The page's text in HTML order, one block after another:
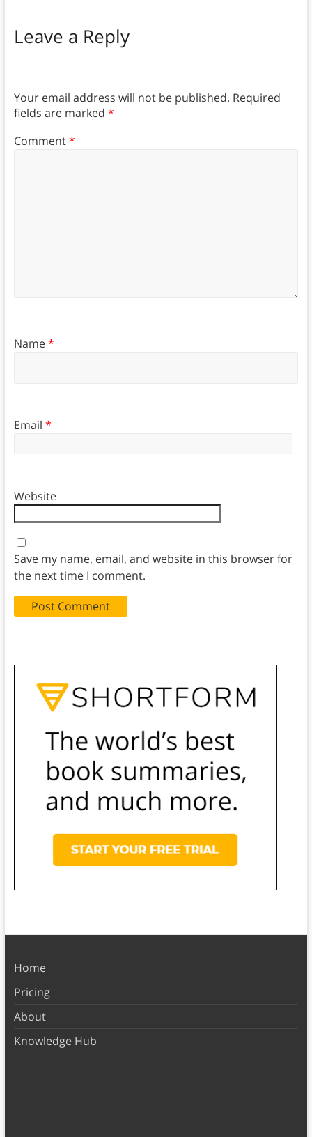
Leave a Reply
Your email address will not be published. Required
fields are marked *
Comment*
Name*
Email *
Website
Save my name, email, and website in this browser for
the next time I comment.
Home
Pricing
About
Knowledge Hub